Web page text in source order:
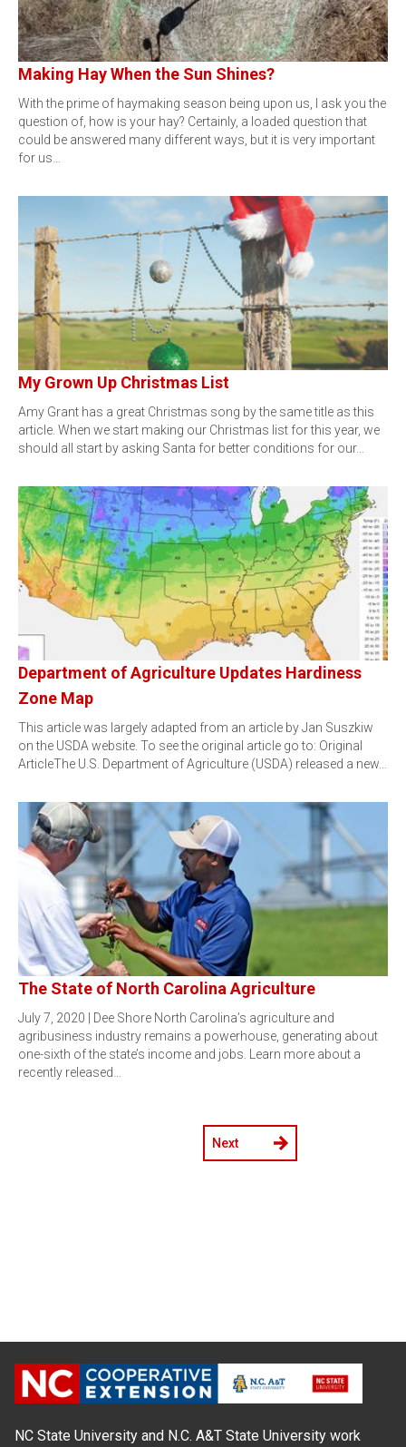
Making Hay When the Sun Shines?
With the prime of haymaking season being upon us, I ask you the
question of, how is your hay? Certainly, a loaded question that
could be answered many different ways, but it is very important
for us…
My Grown Up Christmas List
Amy Grant has a great Christmas song by the same title as this
article. When we start making our Christmas list for this year, we
should all start by asking Santa for better conditions for our…
Department of Agriculture Updates Hardiness
Zone Map
This article was largely adapted from an article by Jan Suszkiw
on the USDA website. To see the original article go to: Original
ArticleThe U.S. Department of Agriculture (USDA) released a new…
The State of North Carolina Agriculture
July 7, 2020 | Dee Shore North Carolina’s agriculture and
agribusiness industry remains a powerhouse, generating about
one-sixth of the state’s income and jobs. Learn more about a
recently released…
Next
NC State University and N.C. A&T State University work